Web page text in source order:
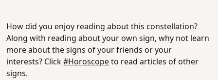
How did you enjoy reading about this constellation?
Along with reading about your own sign, why not learn
more about the signs of your friends or your
interests? Click#Horoscopeto read articles of other
signs.